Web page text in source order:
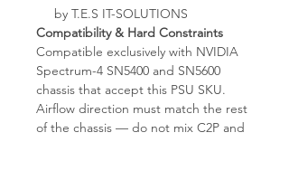
by T.E.S IT-SOLUTIONS
Compatibility & Hard Constraints
Compatible exclusively with NVIDIA
Spectrum-4 SN5400 and SN5600
chassis that accept this PSU SKU.
Airflow direction must match the rest
of the chassis — do not mix C2P and